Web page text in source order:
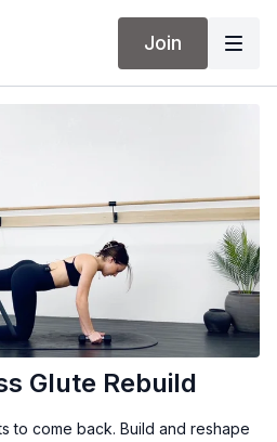
Join
Glute Rebuild
to come back. Build and reshape